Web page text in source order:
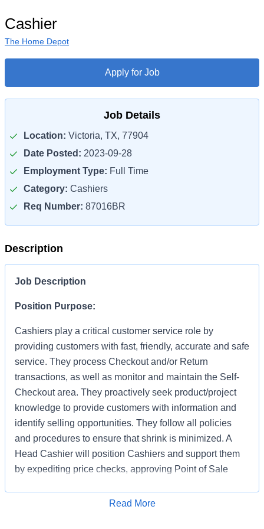
Cashier
The Home Depot
Apply for Job
Job Details
Location: Victoria, TX, 77904
Date Posted: 2023-09-28
Employment Type: Full Time
Category: Cashiers
Req Number: 87016BR
Description
Job Description
Position Purpose:
Cashiers play a critical customer service role by
providing customers with fast, friendly, accurate and safe
service. They process Checkout and/or Return
transactions, as well as monitor and maintain the Self-
Checkout area. They proactively seek product/project
knowledge to provide customers with information and
identify selling opportunities. They follow all policies
and procedures to ensure that shrink is minimized. A
Head Cashier will position Cashiers and support them
by expediting price checks, approving Point of Sale
Checkout, Returns, Pro Desk, Special Services, and
Apply for Job
Read More